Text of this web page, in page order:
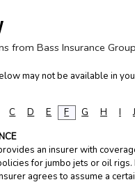
from Bass Insurance
may not be available in
C D E F G H I J
an insurer with
for jumbo jets or oil
agrees to assume a